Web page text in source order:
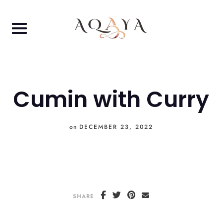
content
Cumin with Curry
on DECEMBER 23, 2022
SHARE